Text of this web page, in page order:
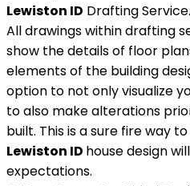
Lewiston ID Drafting Service.
All drawings within drafting
show the details of floor
elements of the building
option to not only visualize
to also make alterations
built. This is a sure fire way
Lewiston ID house design
expectations.